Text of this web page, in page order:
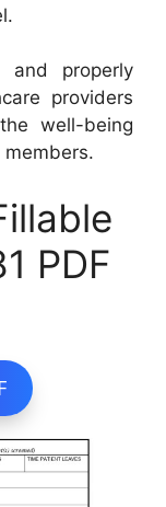
and properly
providers
well-being
PDF